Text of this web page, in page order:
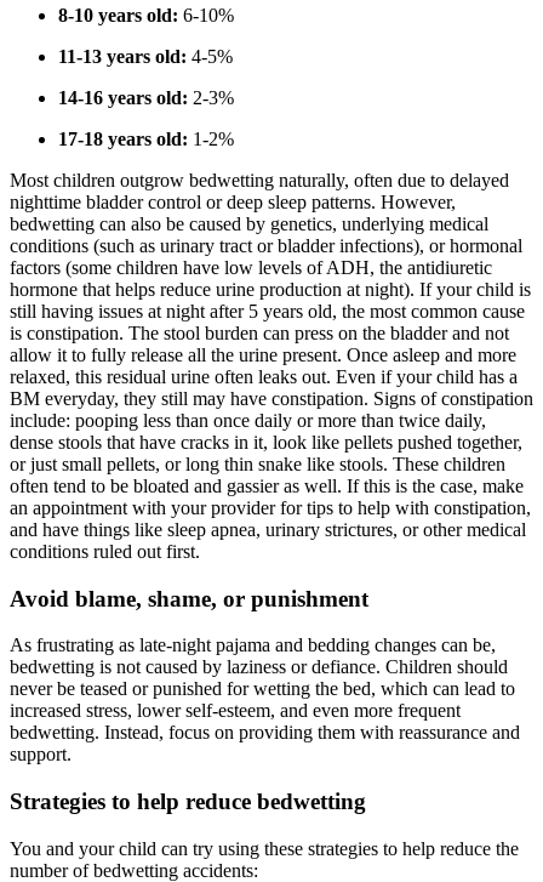
8-10 years old: 6-10%
11-13 years old: 4-5%
14-16 years old: 2-3%
17-18 years old: 1-2%
Most children outgrow bedwetting naturally, often due to delayed
nighttime bladder control or deep sleep patterns. However,
bedwetting can also be caused by genetics, underlying medical
conditions (such as urinary tract or bladder infections), or hormonal
factors (some children have low levels of ADH, the antidiuretic
hormone that helps reduce urine production at night). If your child is
still having issues at night after 5 years old, the most common cause
is constipation. The stool burden can press on the bladder and not
allow it to fully release all the urine present. Once asleep and more
relaxed, this residual urine often leaks out. Even if your child has a
BM everyday, they still may have constipation. Signs of constipation
include: pooping less than once daily or more than twice daily,
dense stools that have cracks in it, look like pellets pushed together,
or just small pellets, or long thin snake like stools. These children
often tend to be bloated and gassier as well. If this is the case, make
an appointment with your provider for tips to help with constipation,
and have things like sleep apnea, urinary strictures, or other medical
conditions ruled out first.
Avoid blame, shame, or punishment
As frustrating as late-night pajama and bedding changes can be,
bedwetting is not caused by laziness or defiance. Children should
never be teased or punished for wetting the bed, which can lead to
increased stress, lower self-esteem, and even more frequent
bedwetting. Instead, focus on providing them with reassurance and
support.
Strategies to help reduce bedwetting
You and your child can try using these strategies to help reduce the
number of bedwetting accidents: